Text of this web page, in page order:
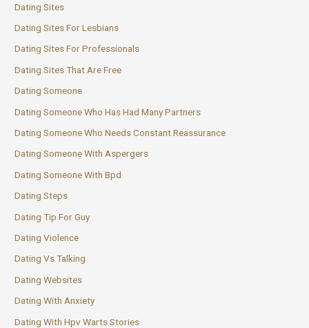
Dating Sites
Dating Sites For Lesbians
Dating Sites For Professionals
Dating Sites That Are Free
Dating Someone
Dating Someone Who Has Had Many Partners
Dating Someone Who Needs Constant Reassurance
Dating Someone With Aspergers
Dating Someone With Bpd
Dating Steps
Dating Tip For Guy
Dating Violence
Dating Vs Talking
Dating Websites
Dating With Anxiety
Dating With Hpv Warts Stories